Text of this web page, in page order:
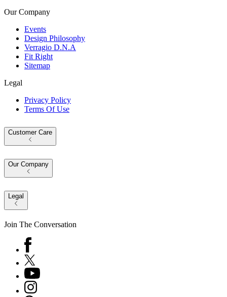
Our Company
Events
Design Philosophy
Verragio D.N.A
Fit Right
Sitemap
Legal
Privacy Policy
Terms Of Use
Customer Care
Our Company
Legal
Join The Conversation